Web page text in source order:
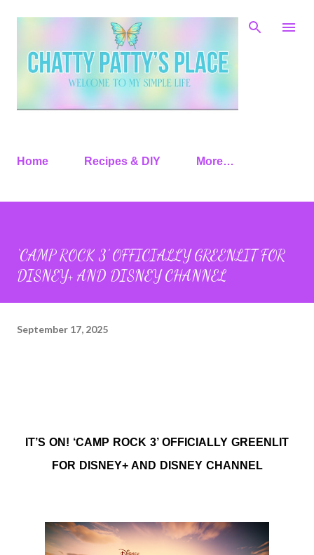
Skip to main content
Home Recipes & DIY More…
‘CAMP ROCK 3’ OFFICIALLY GREENLIT FOR
DISNEY+ AND DISNEY CHANNEL
September 17, 2025
IT’S ON! ‘CAMP ROCK 3’ OFFICIALLY GREENLIT
FOR DISNEY+ AND DISNEY CHANNEL